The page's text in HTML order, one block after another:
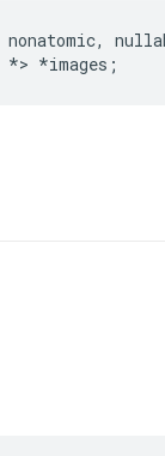
nonatomic,
*> *images ;